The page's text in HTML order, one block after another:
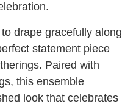
drape gracefully along
statement piece
Paired with
this ensemble
look that celebrates